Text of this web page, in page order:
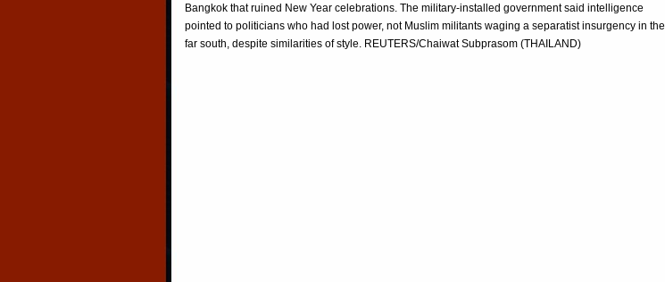
Bangkok that ruined New Year celebrations. The military-installed government said intelligence
pointed to politicians who had lost power, not Muslim militants waging a separatist insurgency in the
far south, despite similarities of style. REUTERS/Chaiwat Subprasom (THAILAND)